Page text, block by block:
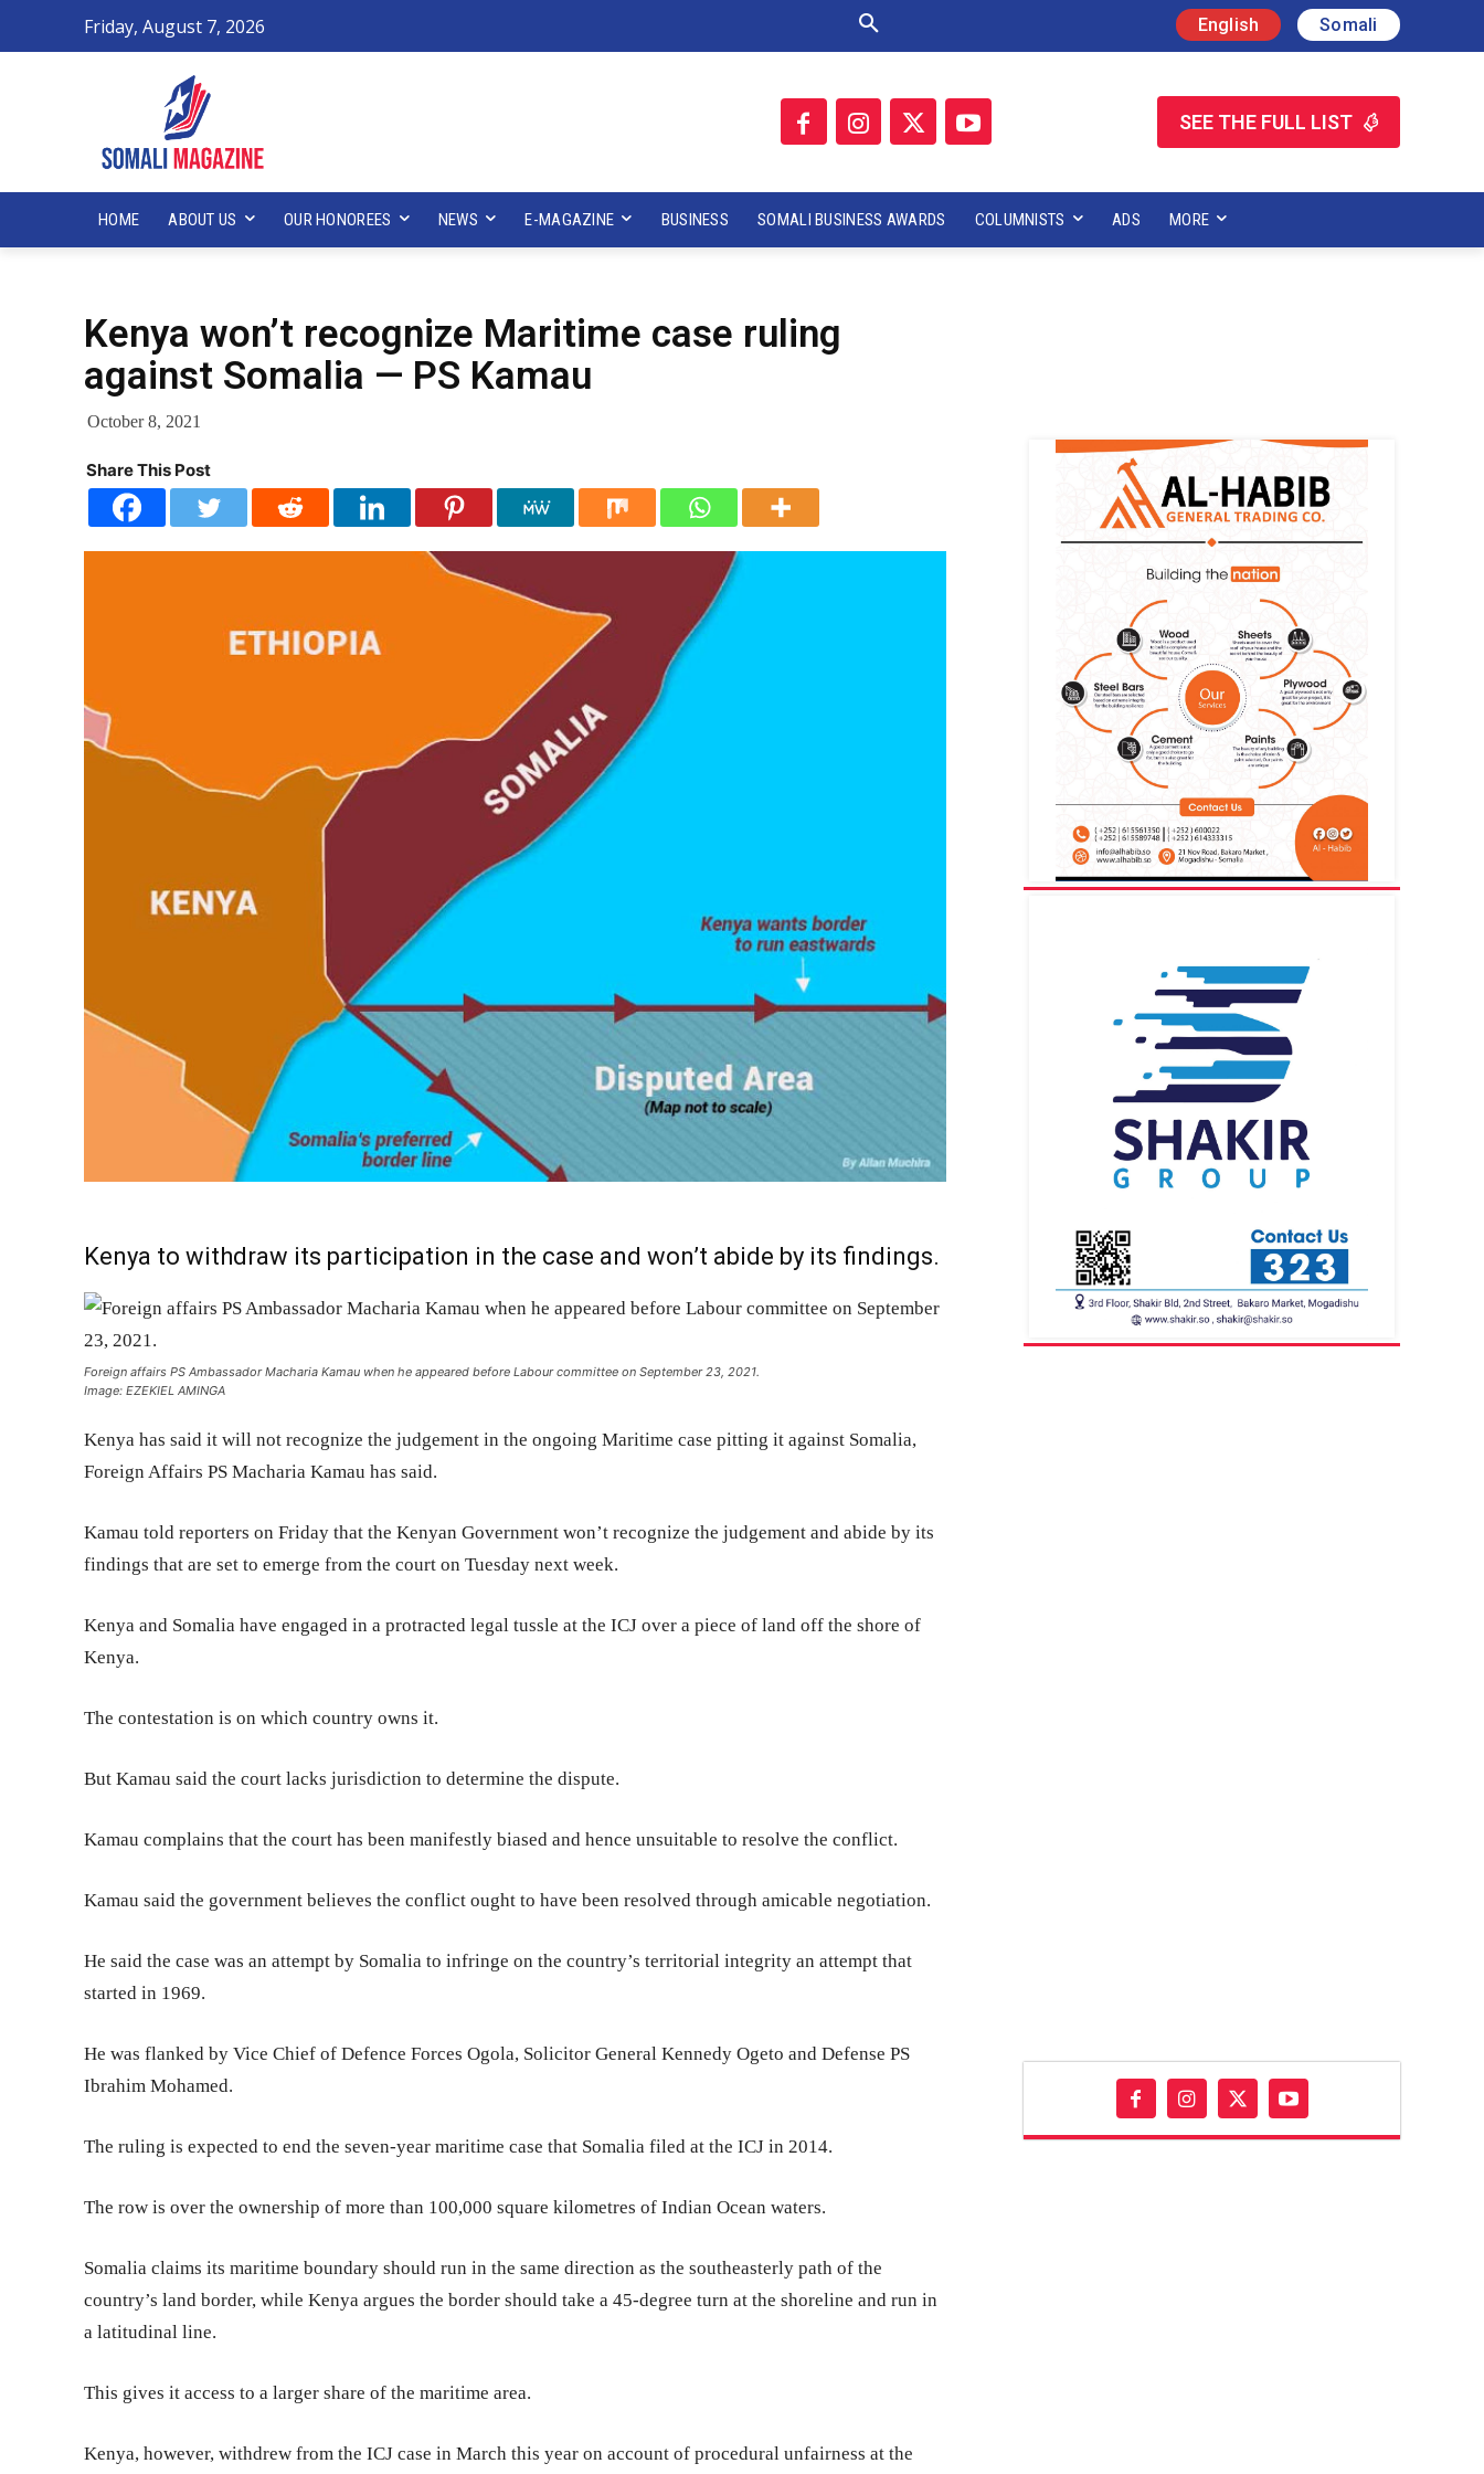
Friday, August 7, 2026 English Somali
SEE THE FULL LIST
HOME ABOUT US OUR HONOREES NEWS E-MAGAZINE BUSINESS SOMALI BUSINESS AWARDS COLUMNISTS ADS MORE
Kenya won’t recognize Maritime case ruling
against Somalia — PS Kamau
October 8, 2021
Share This Post
Kenya to withdraw its participation in the case and won’t abide by its findings.
Foreign affairs PS Ambassador Macharia Kamau when he appeared before Labour committee on September 23, 2021.
Image: EZEKIEL AMINGA
Kenya has said it will not recognize the judgement in the ongoing Maritime case pitting it against Somalia,
Foreign Affairs PS Macharia Kamau has said.
Kamau told reporters on Friday that the Kenyan Government won’t recognize the judgement and abide by its
findings that are set to emerge from the court on Tuesday next week.
Kenya and Somalia have engaged in a protracted legal tussle at the ICJ over a piece of land off the shore of
Kenya.
The contestation is on which country owns it.
But Kamau said the court lacks jurisdiction to determine the dispute.
Kamau complains that the court has been manifestly biased and hence unsuitable to resolve the conflict.
Kamau said the government believes the conflict ought to have been resolved through amicable negotiation.
He said the case was an attempt by Somalia to infringe on the country’s territorial integrity an attempt that
started in 1969.
He was flanked by Vice Chief of Defence Forces Ogola, Solicitor General Kennedy Ogeto and Defense PS
Ibrahim Mohamed.
The ruling is expected to end the seven-year maritime case that Somalia filed at the ICJ in 2014.
The row is over the ownership of more than 100,000 square kilometres of Indian Ocean waters.
Somalia claims its maritime boundary should run in the same direction as the southeasterly path of the
country’s land border, while Kenya argues the border should take a 45-degree turn at the shoreline and run in
a latitudinal line.
This gives it access to a larger share of the maritime area.
Kenya, however, withdrew from the ICJ case in March this year on account of procedural unfairness at the